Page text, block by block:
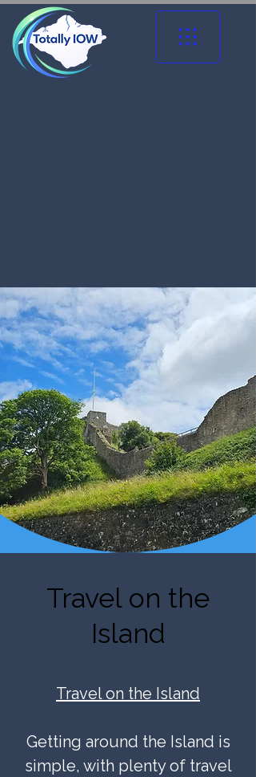
Travel on the
Island
Travel on the Island
Getting around the Island is
simple, with plenty of travel